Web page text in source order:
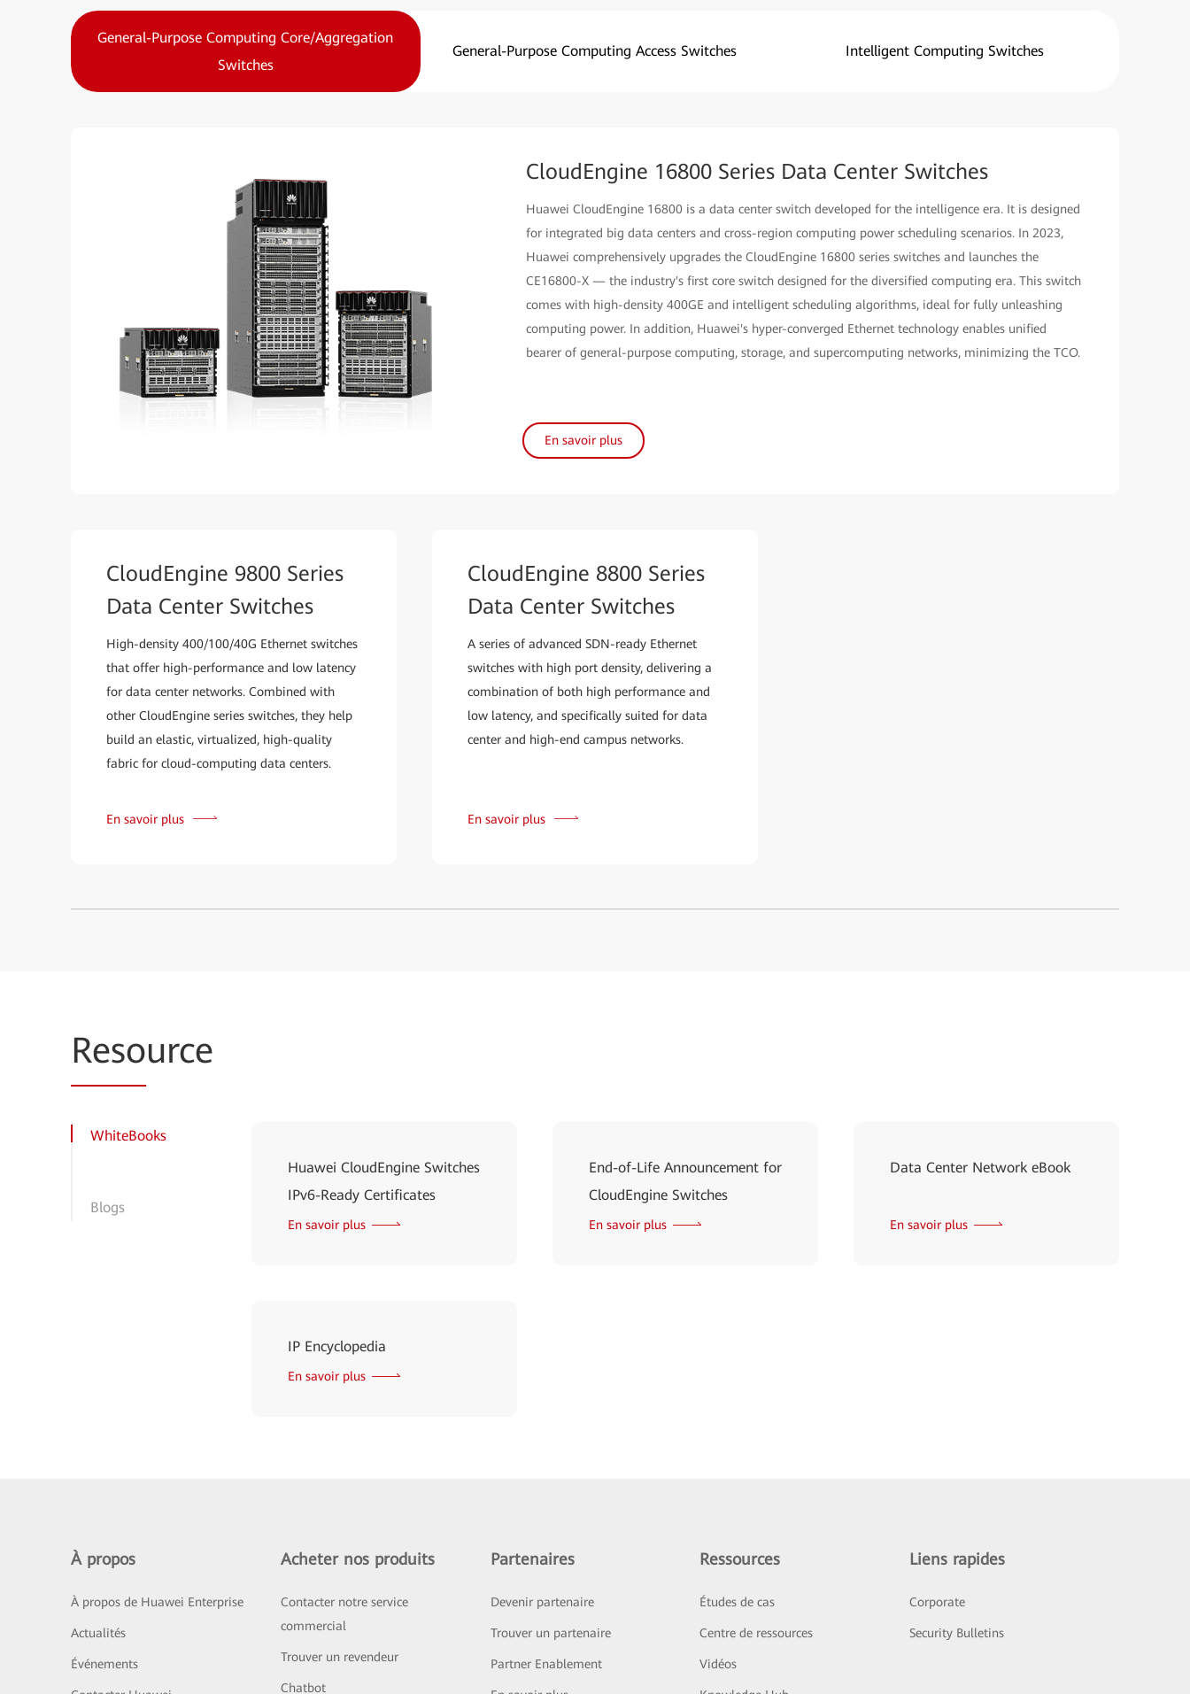
General-Purpose Computing Core/Aggregation
Switches
General-Purpose Computing Access Switches Intelligent Computing Switches
CloudEngine 16800 Series Data Center Switches
Huawei CloudEngine 16800 is a data center switch developed for the intelligence era. It is designed
for integrated big data centers and cross-region computing power scheduling scenarios. In 2023,
Huawei comprehensively upgrades the CloudEngine 16800 series switches and launches the
CE16800-X — the industry's first core switch designed for the diversified computing era. This switch
comes with high-density 400GE and intelligent scheduling algorithms, ideal for fully unleashing
computing power. In addition, Huawei's hyper-converged Ethernet technology enables unified
bearer of general-purpose computing, storage, and supercomputing networks, minimizing the TCO.
En savoir plus
CloudEngine 9800 Series
Data Center Switches
High-density 400/100/40G Ethernet switches
that offer high-performance and low latency
for data center networks. Combined with
other CloudEngine series switches, they help
build an elastic, virtualized, high-quality
fabric for cloud-computing data centers.
En savoir plus
CloudEngine 8800 Series
Data Center Switches
A series of advanced SDN-ready Ethernet
switches with high port density, delivering a
combination of both high performance and
low latency, and specifically suited for data
center and high-end campus networks.
En savoir plus
Resource
WhiteBooks
Blogs
Huawei CloudEngine Switches
IPv6-Ready Certificates
En savoir plus
End-of-Life Announcement for
CloudEngine Switches
En savoir plus
Data Center Network eBook
En savoir plus
IP Encyclopedia
En savoir plus
À propos
À propos de Huawei Enterprise
Actualités
Événements
Acheter nos produits
Contacter notre service
commercial
Trouver un revendeur
Chatbot
Partenaires
Devenir partenaire
Trouver un partenaire
Partner Enablement
Ressources
Études de cas
Centre de ressources
Vidéos
Liens rapides
Corporate
Security Bulletins